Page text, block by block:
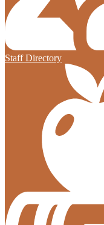
Staff Directory